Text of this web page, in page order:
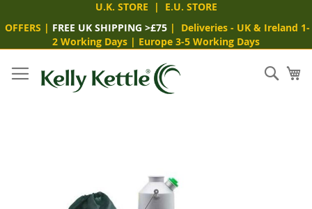
U.K. STORE | E.U. STORE
OFFERS | FREE UK SHIPPING >£75 | Deliveries - UK & Ireland 1-
2 Working Days | Europe 3-5 Working Days
to
Content